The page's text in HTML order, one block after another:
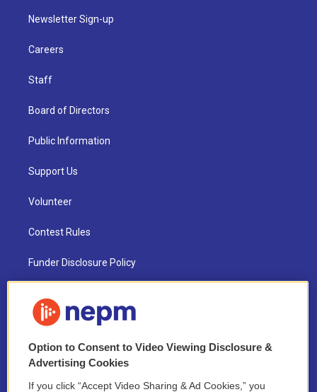
Newsletter Sign-up
Careers
Staff
Board of Directors
Public Information
Support Us
Volunteer
Contest Rules
Funder Disclosure Policy
NEPM EEO Reports & Statement
2021 License Renewal
Option to Consent to Video Viewing Disclosure &
Advertising Cookies
If you click “Accept Video Sharing & Ad Cookies,” you